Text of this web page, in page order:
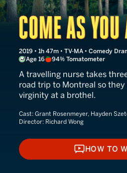
Come as You
2019 • 1h 47m • TV-MA • Comedy
Age 16
94% Tomatometer
A travelling nurse takes
road trip to Montreal so
virginity at a brothel.
Cast: Grant Rosenmeyer, Hayden
Director: Richard Wong
HOW TO